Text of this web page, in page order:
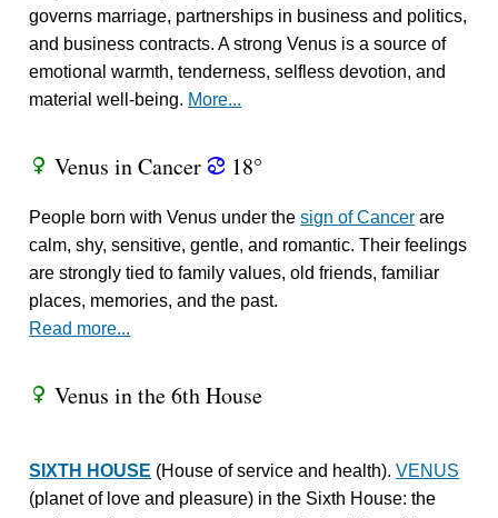
governs marriage, partnerships in business and politics,
and business contracts. A strong Venus is a source of
emotional warmth, tenderness, selfless devotion, and
material well-being. More...
R Venus in Cancer f 18°
People born with Venus under thesign of Cancer are
calm, shy, sensitive, gentle, and romantic. Their feelings
are strongly tied to family values, old friends, familiar
places, memories, and the past.
Read more...
R Venus in the 6th House
SIXTH HOUSE (House of service and health).VENUS
(planet of love and pleasure) in the Sixth House: the